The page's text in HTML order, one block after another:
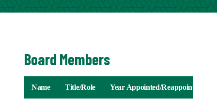
Board Members
Name Title/Role Year Appointed/Reappointed